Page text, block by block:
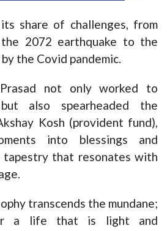
share of challenges, from
2072 earthquake to the
the Covid pandemic.
not only worked to
also spearheaded the
Kosh (provident fund),
into blessings and
tapestry that resonates with
transcends the mundane;
a life that is light and